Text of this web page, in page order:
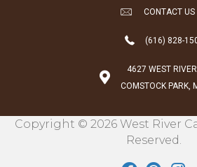
CONTACT US
(616) 828-
4627 WEST
COMSTOCK PARK,
Copyright © 2026 West River
Reserved.